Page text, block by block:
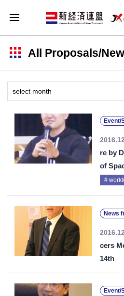
All Proposals/
Event/
re by
of
News
cers
14th
Event/